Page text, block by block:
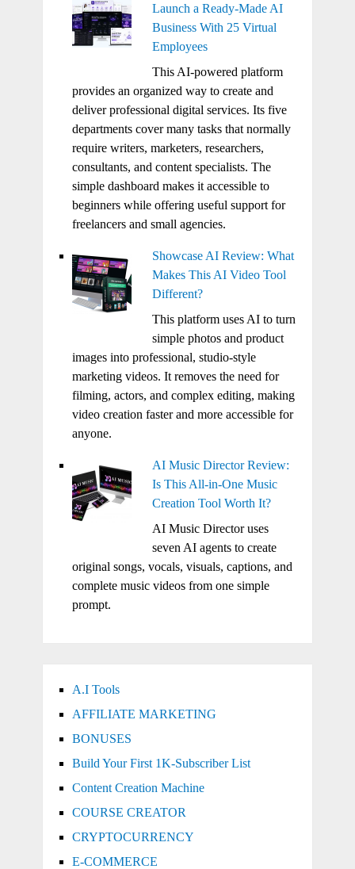
Launch a Ready-Made AI
Business With 25 Virtual
Employees
This AI-powered platform
provides an organized way to create and
deliver professional digital services. Its five
departments cover many tasks that normally
require writers, marketers, researchers,
consultants, and content specialists. The
simple dashboard makes it accessible to
beginners while offering useful support for
freelancers and small agencies.
Showcase AI Review: What
Makes This AI Video Tool
Different?
This platform uses AI to turn
simple photos and product
images into professional, studio-style
marketing videos. It removes the need for
filming, actors, and complex editing, making
video creation faster and more accessible for
anyone.
AI Music Director Review:
Is This All-in-One Music
Creation Tool Worth It?
AI Music Director uses
seven AI agents to create
original songs, vocals, visuals, captions, and
complete music videos from one simple
prompt.
A.I Tools
AFFILIATE MARKETING
BONUSES
Build Your First 1K-Subscriber List
Content Creation Machine
COURSE CREATOR
CRYPTOCURRENCY
E-COMMERCE